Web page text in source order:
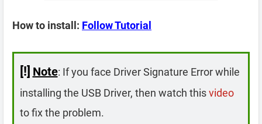
How to install: Follow Tutorial
[!] Note: If you face Driver Signature Error while
installing the USB Driver, then watch thisvideo
to fix the problem.